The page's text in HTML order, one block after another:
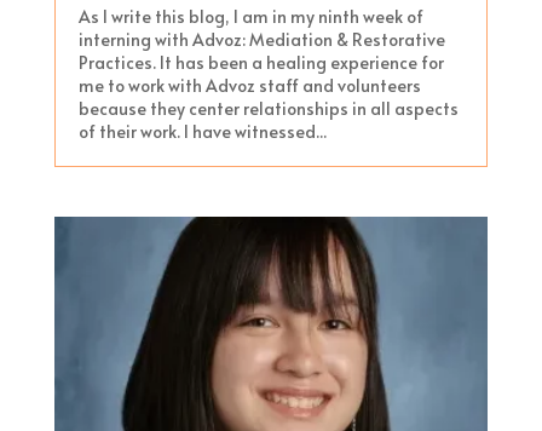
As I write this blog, I am in my ninth week of
interning with Advoz: Mediation & Restorative
Practices. It has been a healing experience for
me to work with Advoz staff and volunteers
because they center relationships in all aspects
of their work. I have witnessed...